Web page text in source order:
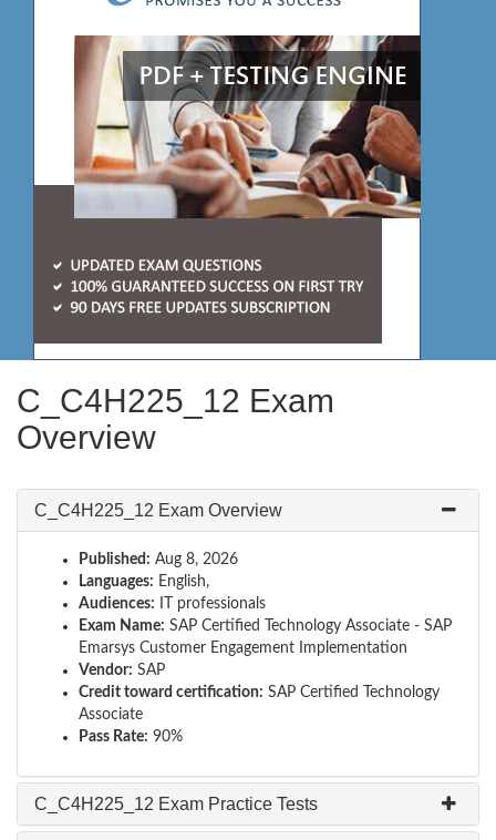
C_C4H225_12 Exam
Overview
C_C4H225_12 Exam Overview
Published: Aug 8, 2026
Languages: English,
Audiences: IT professionals
Exam Name: SAP Certified Technology Associate - SAP
Emarsys Customer Engagement Implementation
Vendor: SAP
Credit toward certification: SAP Certified Technology
Associate
Pass Rate: 90%
C_C4H225_12 Exam Practice Tests